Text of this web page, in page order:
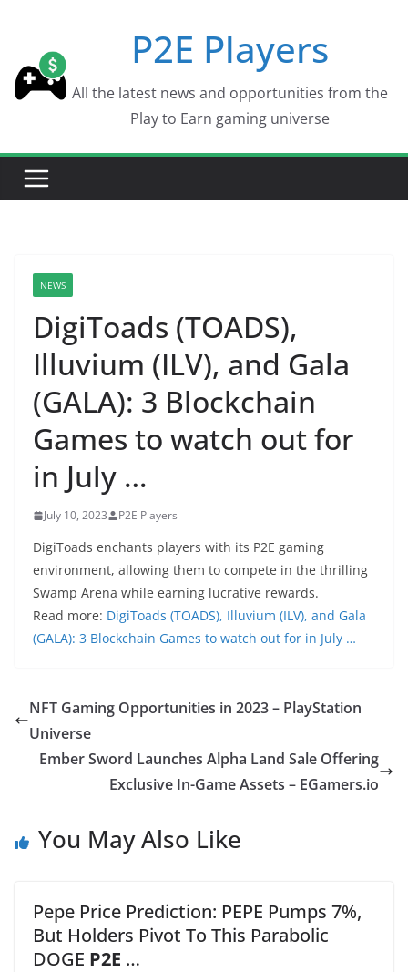
content
P2E Players
All the latest news and opportunities from the
Play to Earn gaming universe
NEWS
DigiToads (TOADS),
Illuvium (ILV), and Gala
(GALA): 3 Blockchain
Games to watch out for
in July …
July 10, 2023 P2E Players
DigiToads enchants players with its P2E gaming
environment, allowing them to compete in the thrilling
Swamp Arena while earning lucrative rewards.
Read more: DigiToads (TOADS), Illuvium (ILV), and Gala
(GALA): 3 Blockchain Games to watch out for in July …
NFT Gaming Opportunities in 2023 – PlayStation
Universe
Ember Sword Launches Alpha Land Sale Offering
Exclusive In-Game Assets – EGamers.io
You May Also Like
Pepe Price Prediction: PEPE Pumps 7%,
But Holders Pivot To This Parabolic
DOGE P2E …